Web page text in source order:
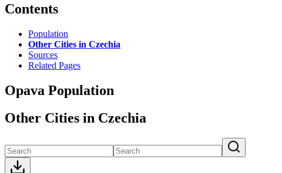
Contents
Population
Other Cities in Czechia
Sources
Related Pages
Opava Population
Other Cities in Czechia